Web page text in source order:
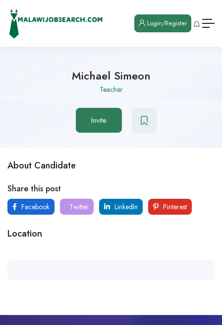
Login/Register
Michael Simeon
Teacher
Invite
About Candidate
Share this post
Facebook Twitter LinkedIn Pinterest
Location